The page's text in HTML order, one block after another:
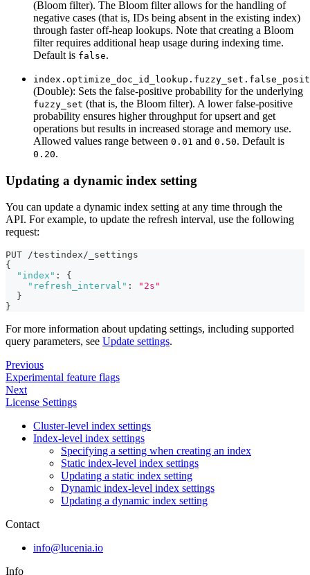
(Bloom filter). The Bloom filter allows for the handling of
negative cases (that is, IDs being absent in the existing index)
through faster off-heap lookups. Note that creating a Bloom
filter requires additional heap usage during indexing time.
Default is false.
(Double): Sets the false-positive probability for the underlying
fuzzy_set (that is, the Bloom filter). A lower false-positive
probability ensures higher throughput for upsert and get
operations but results in increased storage and memory use.
Allowed values range between 0.01 and 0.50. Default is
0.20.
Updating a dynamic index setting
You can update a dynamic index setting at any time through the
API. For example, to update the refresh interval, use the following
request:
PUT /testindex/_settings
{
"index" :
{
"refresh_interval" :
"2s"
}
}
For more information about updating settings, including supported
query parameters, see Update settings.
Previous
Experimental feature flags
Next
License Settings
Cluster-level index settings
Index-level index settings
Specifying a setting when creating an index
Static index-level index settings
Updating a static index setting
Dynamic index-level index settings
Updating a dynamic index setting
Contact
info@lucenia.io
Info